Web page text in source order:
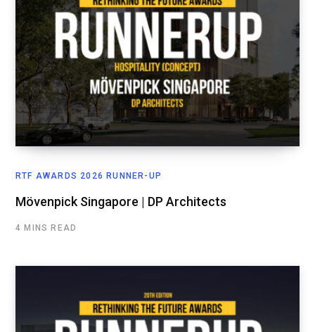
RTF AWARDS 2026 RUNNER-UP
Mövenpick Singapore | DP Architects
4 MINS READ